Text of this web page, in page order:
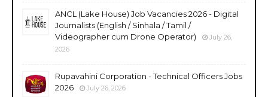
ANCL (Lake House) Job Vacancies 2026 - Digital
Journalists (English / Sinhala / Tamil /
Videographer cum Drone Operator)
July 26,
2026
Rupavahini Corporation - Technical Officers Jobs
2026
July 26, 2026